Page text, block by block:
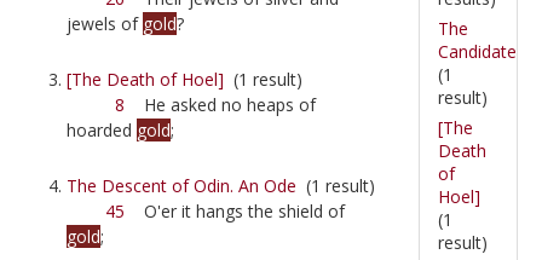
jewels of gold?
[The Death of Hoel] (1 result)
8 He asked no heaps of
hoarded gold;
The Descent of Odin. An Ode (1 result)
45 O'er it hangs the shield of
gold;
The
Candidate
(1
result)
[The
Death
of
Hoel]
(1
result)